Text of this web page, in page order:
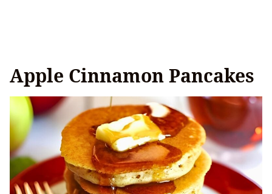
Apple Cinnamon Pancakes